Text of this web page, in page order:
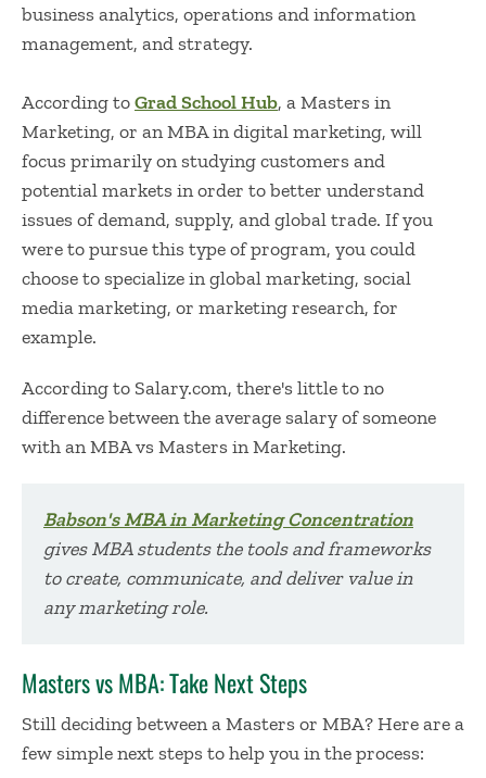
business analytics, operations and information
management, and strategy.
According toGrad School Hub, a Masters in
Marketing, or anMBA in digital marketing, will
focus primarily on studying customers and
potential markets in order to better understand
issues of demand, supply, and global trade. If you
were to pursue this type of program, you could
choose to specialize in global marketing, social
media marketing, or marketing research, for
example.
According to Salary.com, there's little to no
difference between the average salary of someone
with anMBA vs Masters in Marketing.
Babson's MBA in Marketing Concentration
gives MBA students the tools and frameworks
to create, communicate, and deliver value in
any marketing role.
Masters vs MBA: Take Next Steps
Still deciding between aMasters or MBA? Here are a
few simple next steps to help you in the process: